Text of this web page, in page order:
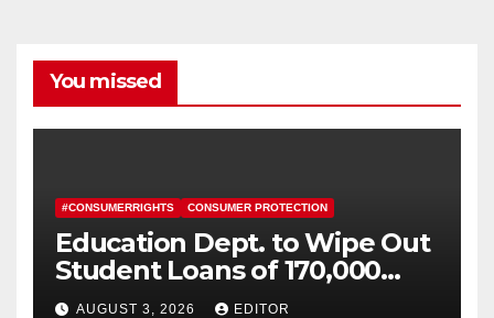
You missed
#CONSUMERRIGHTS CONSUMER PROTECTION
Education Dept. to Wipe Out
Student Loans of 170,000
More Defrauded Borrowers
AUGUST 3, 2026 EDITOR